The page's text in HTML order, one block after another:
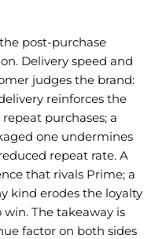
post-purchase
Delivery speed and
judges the brand:
reinforces the
purchases; a
one undermines
repeat rate. A
that rivals Prime; a
kind erodes the loyalty
The takeaway is
factor on both sides